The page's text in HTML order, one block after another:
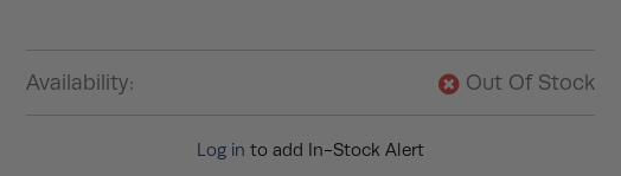
Availability: Out Of Stock
Log in to add In-Stock Alert